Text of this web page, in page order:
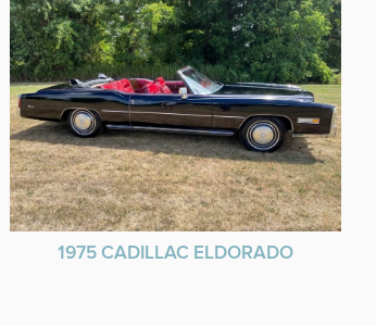
1975 CADILLAC ELDORADO